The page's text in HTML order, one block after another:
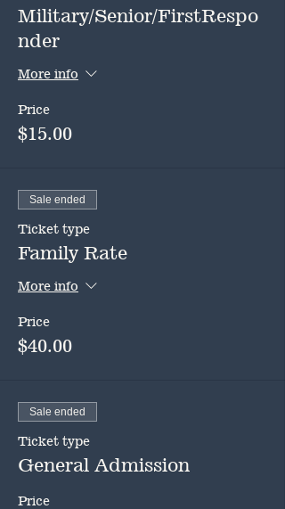
Military/Senior/FirstRespo
nder
More info
Price
$15.00
Sale ended
Ticket type
Family Rate
More info
Price
$40.00
Sale ended
Ticket type
General Admission
Price